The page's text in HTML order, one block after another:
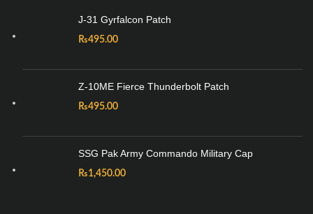
J-31 Gyrfalcon Patch
₨495.00
Z-10ME Fierce Thunderbolt Patch
₨495.00
SSG Pak Army Commando Military Cap
₨1,450.00